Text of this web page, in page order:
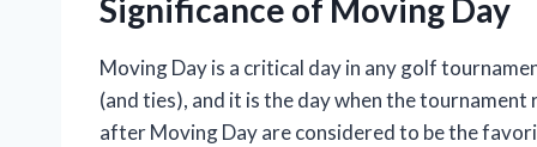
Significance of Moving Day
Moving Day is a critical day in any golf
(and ties), and it is the day when the
after Moving Day are considered to be the